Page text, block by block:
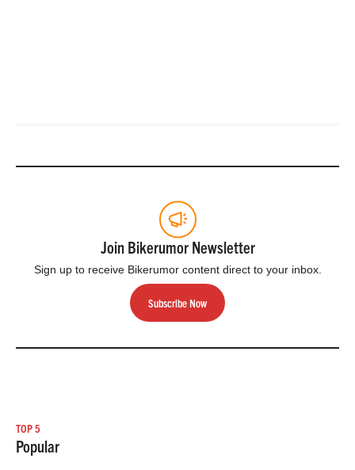
Join Bikerumor Newsletter
Sign up to receive Bikerumor content direct to your inbox.
Subscribe Now
TOP 5
Popular